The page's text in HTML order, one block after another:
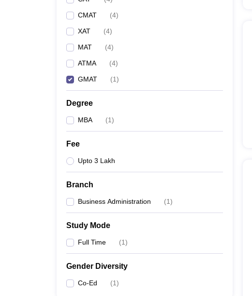
CMAT (4)
XAT (4)
MAT (4)
ATMA (4)
GMAT (1)
Degree
MBA (1)
Fee
Upto 3 Lakh
Branch
Business Administration (1)
Study Mode
Full Time (1)
Gender Diversity
Co-Ed (1)